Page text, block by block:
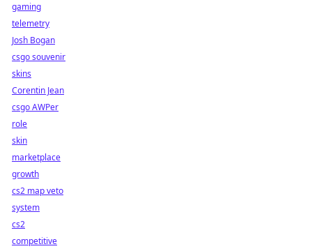
gaming
telemetry
Josh Bogan
csgo souvenir
skins
Corentin Jean
csgo AWPer
role
skin
marketplace
growth
cs2 map veto
system
cs2
competitive